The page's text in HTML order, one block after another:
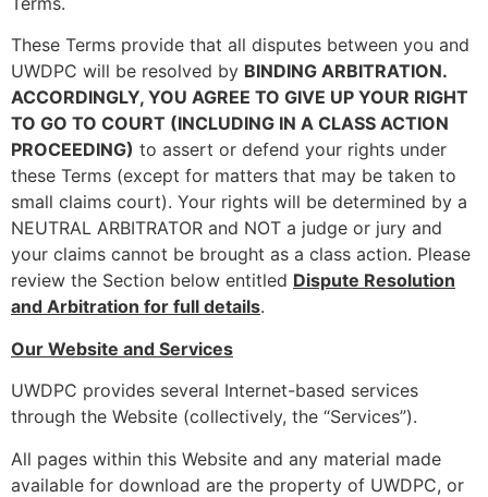
These Terms provide that all disputes between you and
UWDPC will be resolved by BINDING ARBITRATION.
ACCORDINGLY, YOU AGREE TO GIVE UP YOUR RIGHT
TO GO TO COURT (INCLUDING IN A CLASS ACTION
PROCEEDING) to assert or defend your rights under
these Terms (except for matters that may be taken to
small claims court). Your rights will be determined by a
NEUTRAL ARBITRATOR and NOT a judge or jury and
your claims cannot be brought as a class action. Please
review the Section below entitled Dispute Resolution
and Arbitration for full details.
Our Website and Services
UWDPC provides several Internet-based services
through the Website (collectively, the “Services”).
All pages within this Website and any material made
available for download are the property of UWDPC, or